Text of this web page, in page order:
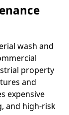
wash and
property
and
expensive
and high-risk